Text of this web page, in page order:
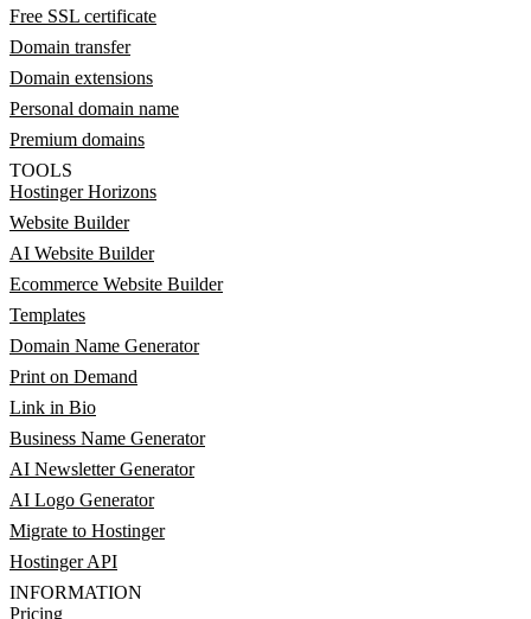
Free SSL certificate
Domain transfer
Domain extensions
Personal domain name
Premium domains
TOOLS
Hostinger Horizons
Website Builder
AI Website Builder
Ecommerce Website Builder
Templates
Domain Name Generator
Print on Demand
Link in Bio
Business Name Generator
AI Newsletter Generator
AI Logo Generator
Migrate to Hostinger
Hostinger API
INFORMATION
Pricing